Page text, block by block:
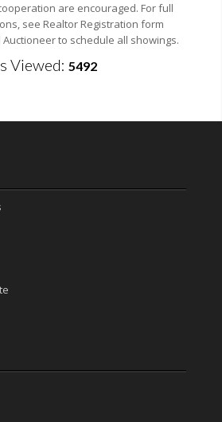
are encouraged. For full
see Realtor Registration form
to schedule all showings.
Viewed: 5492